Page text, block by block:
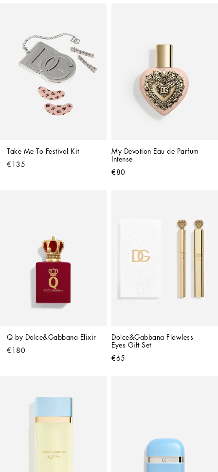
Take Me To Festival Kit
€135
My Devotion Eau de Parfum
Intense
€80
Q by Dolce&Gabbana Elixir
€180
Dolce&Gabbana Flawless
Eyes Gift Set
€65